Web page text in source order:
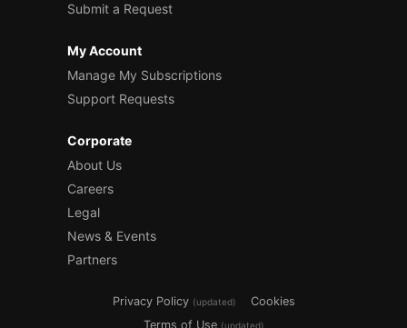
Submit a Request
My Account
Manage My Subscriptions
Support Requests
Corporate
About Us
Careers
Legal
News & Events
Partners
Privacy Policy (updated)
Cookies
Terms of Use (updated)